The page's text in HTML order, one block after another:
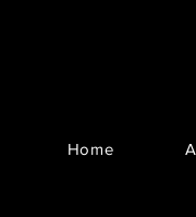
Home